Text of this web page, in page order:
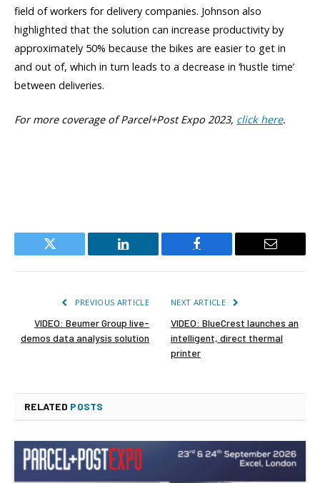
field of workers for delivery companies. Johnson also
highlighted that the solution can increase productivity by
approximately 50% because the bikes are easier to get in
and out of, which in turn leads to a decrease in ‘hustle time’
between deliveries.
For more coverage of Parcel+Post Expo 2023, click here.
Twitter LinkedIn Facebook Email
PREVIOUS ARTICLE
VIDEO: Beumer Group live-
demos data analysis solution
NEXT ARTICLE
VIDEO: BlueCrest launches an
intelligent, direct thermal
printer
RELATED POSTS